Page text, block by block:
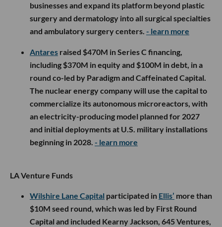
businesses and expand its platform beyond plastic
surgery and dermatology into all surgical specialties
and ambulatory surgery centers. - learn more
Antares raised $470M in Series C financing,
including $370M in equity and $100M in debt, in a
round co-led by Paradigm and Caffeinated Capital.
The nuclear energy company will use the capital to
commercialize its autonomous microreactors, with
an electricity-producing model planned for 2027
and initial deployments at U.S. military installations
beginning in 2028. - learn more
LA Venture Funds
Wilshire Lane Capital participated in Ellis’ more than
$10M seed round, which was led by First Round
Capital and included Kearny Jackson, 645 Ventures,